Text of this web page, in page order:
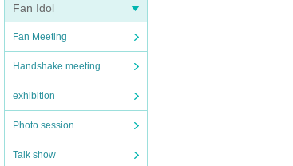
Fan Idol
Fan Meeting
Handshake meeting
exhibition
Photo session
Talk show